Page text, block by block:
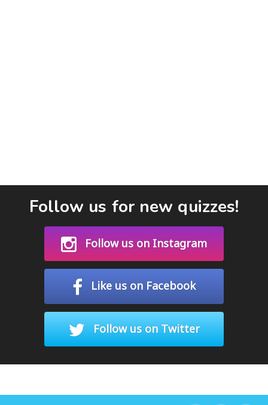
Follow us for new quizzes!
Follow us on Instagram
Like us on Facebook
Follow us on Twitter